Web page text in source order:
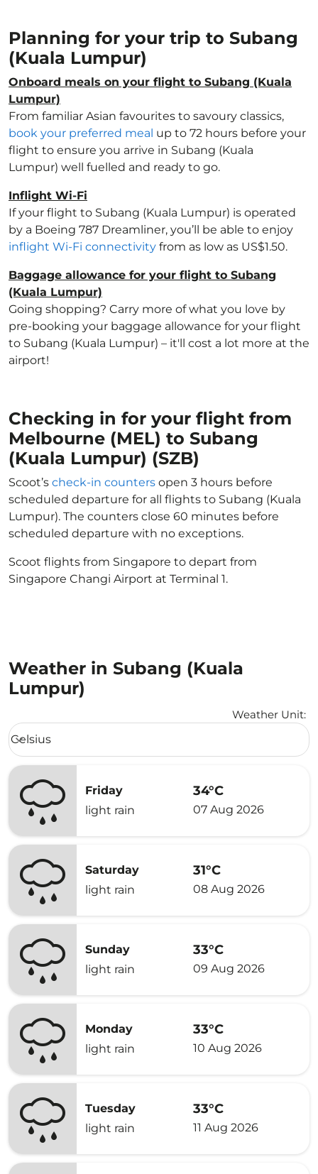
Planning for your trip to Subang
(Kuala Lumpur)
Onboard meals on your flight to Subang (Kuala
Lumpur)
From familiar Asian favourites to savoury classics,
book your preferred meal up to 72 hours before your
flight to ensure you arrive in Subang (Kuala
Lumpur) well fuelled and ready to go.
Inflight Wi-Fi
If your flight to Subang (Kuala Lumpur) is operated
by a Boeing 787 Dreamliner, you’ll be able to enjoy
inflight Wi-Fi connectivity from as low as US$1.50.
Baggage allowance for your flight to Subang
(Kuala Lumpur)
Going shopping? Carry more of what you love by
pre-booking your baggage allowance for your flight
to Subang (Kuala Lumpur) – it'll cost a lot more at the
airport!
Checking in for your flight from
Melbourne (MEL) to Subang
(Kuala Lumpur) (SZB)
Scoot’s check-in counters open 3 hours before
scheduled departure for all flights to Subang (Kuala
Lumpur). The counters close 60 minutes before
scheduled departure with no exceptions.
Scoot flights from Singapore to depart from
Singapore Changi Airport at Terminal 1.
Weather in Subang (Kuala
Lumpur)
Weather Unit:
Weather unit option Celsius Selected
Celsius
keyboard_arrow_down
Friday
light rain
34°C
07 Aug 2026
Saturday
light rain
31°C
08 Aug 2026
Sunday
light rain
33°C
09 Aug 2026
Monday
light rain
33°C
10 Aug 2026
Tuesday
light rain
33°C
11 Aug 2026